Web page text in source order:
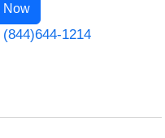
Now
1214